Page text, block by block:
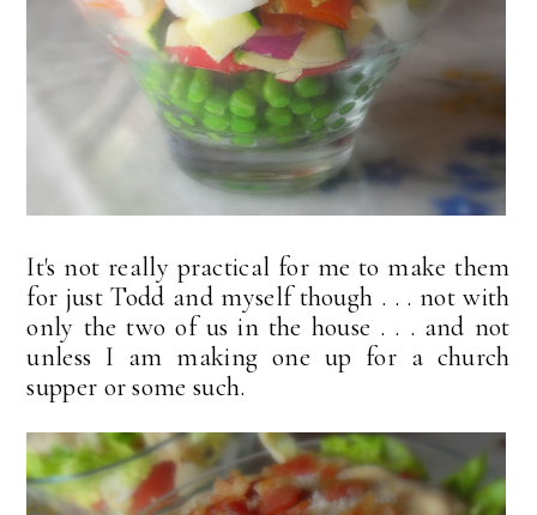
It's not really practical for me to make them
for just Todd and myself though . . . not with
only the two of us in the house . . . and not
unless I am making one up for a church
supper or some such.